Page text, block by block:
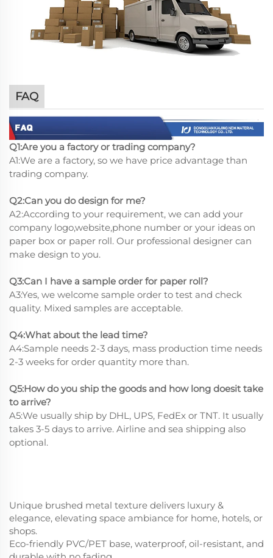
FAQ
Q1:Are you a factory or trading company?
A1:We are a factory, so we have price advantage than
trading company.
Q2:Can you do design for me?
A2:According to your requirement, we can add your
company logo,website,phone number or your ideas on
paper box or paper roll. Our professional designer can
make design to you.
Q3:Can I have a sample order for paper roll?
A3:Yes, we welcome sample order to test and check
quality. Mixed samples are acceptable.
Q4:What about the lead time?
A4:Sample needs 2-3 days, mass production time needs
2-3 weeks for order quantity more than.
Q5:How do you ship the goods and how long doesit take
to arrive?
A5:We usually ship by DHL, UPS, FedEx or TNT. It usually
takes 3-5 days to arrive. Airline and sea shipping also
optional.
Unique brushed metal texture delivers luxury &
elegance, elevating space ambiance for home, hotels, or
shops.
Eco-friendly PVC/PET base, waterproof, oil-resistant, and